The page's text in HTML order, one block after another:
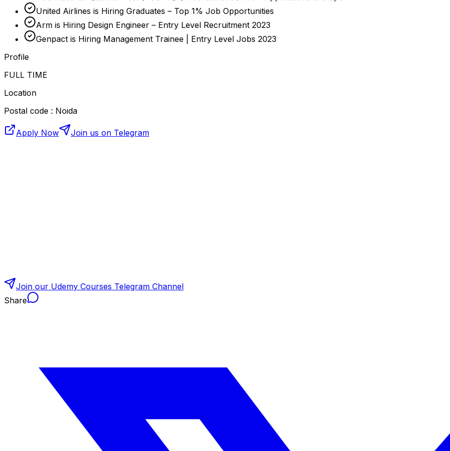
United Airlines is Hiring Graduates – Top 1% Job Opportunities
Arm is Hiring Design Engineer – Entry Level Recruitment 2023
Genpact is Hiring Management Trainee | Entry Level Jobs 2023
Profile
FULL TIME
Location
Postal code : Noida
Apply Now Join us on Telegram
Join our Udemy Courses Telegram Channel
Share